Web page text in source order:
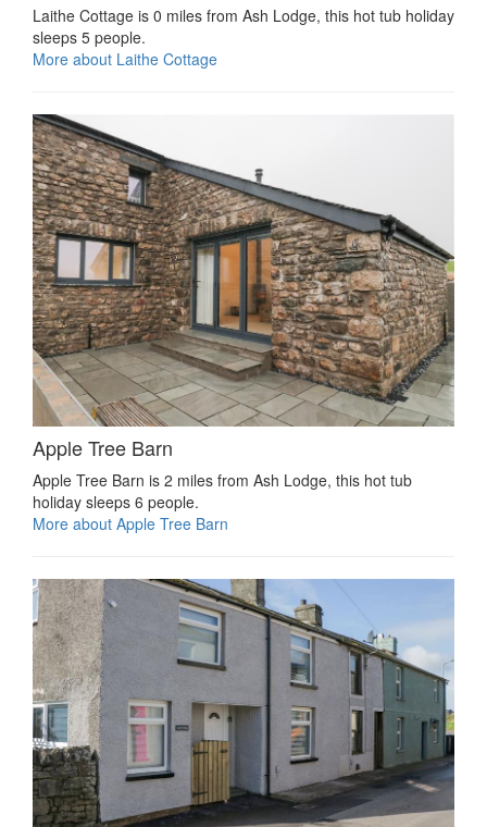
Laithe Cottage is 0 miles from Ash Lodge, this hot tub holiday
sleeps 5 people.
More about Laithe Cottage
Apple Tree Barn
Apple Tree Barn is 2 miles from Ash Lodge, this hot tub
holiday sleeps 6 people.
More about Apple Tree Barn